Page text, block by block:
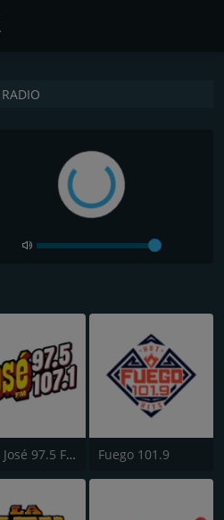
KLYY José 97.5 FM Fuego 101.9